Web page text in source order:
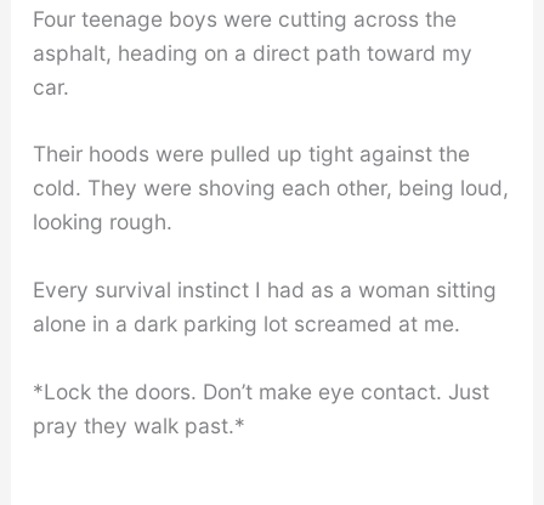
Four teenage boys were cutting across the
asphalt, heading on a direct path toward my
car.
Their hoods were pulled up tight against the
cold. They were shoving each other, being loud,
looking rough.
Every survival instinct I had as a woman sitting
alone in a dark parking lot screamed at me.
*Lock the doors. Don’t make eye contact. Just
pray they walk past.*